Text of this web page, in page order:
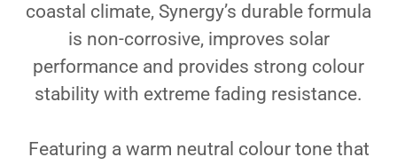
coastal climate, Synergy’s durable formula
is non-corrosive, improves solar
performance and provides strong colour
stability with extreme fading resistance.
Featuring a warm neutral colour tone that